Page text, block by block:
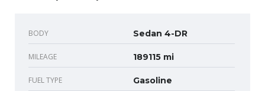
BODY Sedan 4-DR
MILEAGE 189115 mi
FUEL TYPE Gasoline